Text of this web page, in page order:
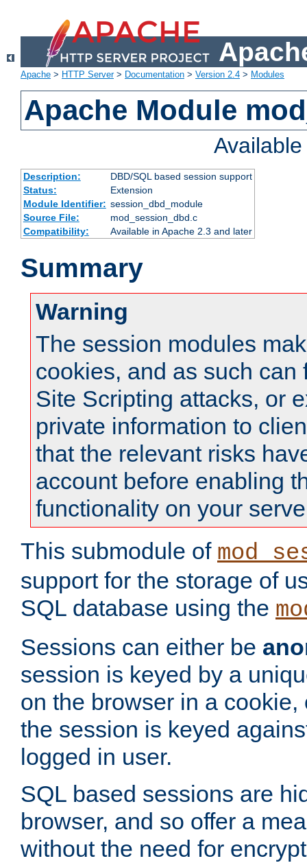
Apache > HTTP Server> Documentation > Version 2.4 > Modules
Apache Module
Description:
DBD/SQL based session support
Status:
Extension
Module Identifier: session_dbd_module
Source File:
mod_session_dbd.c
Compatibility:
Available in Apache 2.3 and later
Summary
Warning
The session modules
cookies, and as such can
Site Scripting attacks, or
private information to
that the relevant risks
account before enabling
functionality on your
This submodule of
support for the storage of
SQL database using the
Sessions can either be
session is keyed by a
on the browser in a
the session is keyed
logged in user.
SQL based sessions are
browser, and so offer a
without the need for